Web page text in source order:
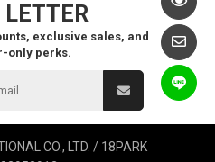
LETTER
exclusive sales, and
only perks.
CO., LTD. / 18PARK